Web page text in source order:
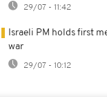
29/07 - 11:42
Israeli PM holds first
war
29/07 - 10:12